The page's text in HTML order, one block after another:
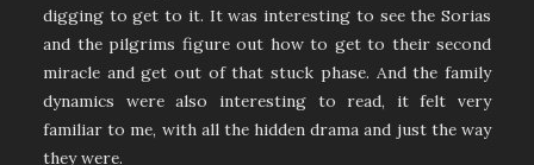
digging to get to it. It was interesting to see the Sorias
and the pilgrims figure out how to get to their second
miracle and get out of that stuck phase. And the family
dynamics were also interesting to read, it felt very
familiar to me, with all the hidden drama and just the way
they were.